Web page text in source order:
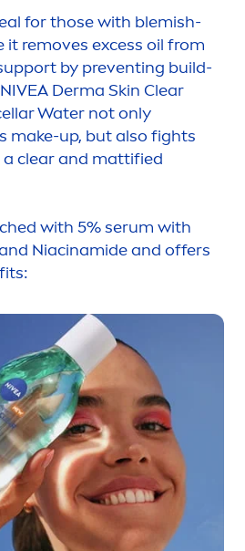
for those with blemish-
it removes excess oil from
by preventing build-
NIVEA Derma Skin Clear
Water not only
make-up, but also fights
a clear and mattified
with 5% serum with
Niacinamide and offers